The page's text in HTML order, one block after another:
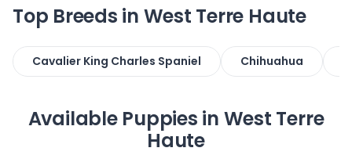
Top Breeds in West Terre Haute
Cavalier King Charles Spaniel Chihuahua
Available Puppies in West Terre
Haute